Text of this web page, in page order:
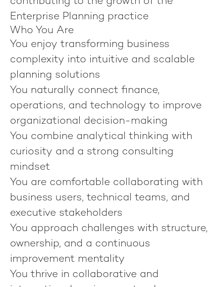
Enterprise Planning practice
Who You Are
You enjoy transforming business
complexity into intuitive and scalable
planning solutions
You naturally connect finance,
operations, and technology to improve
organizational decision-making
You combine analytical thinking with
curiosity and a strong consulting
mindset
You are comfortable collaborating with
business users, technical teams, and
executive stakeholders
You approach challenges with structure,
ownership, and a continuous
improvement mentality
You thrive in collaborative and